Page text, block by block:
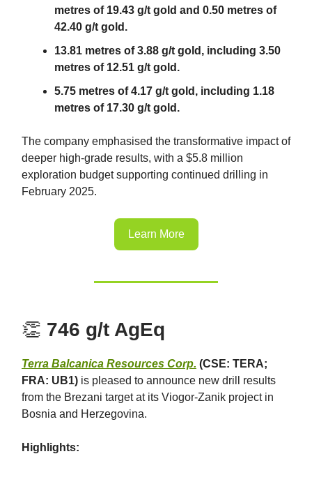
metres of 19.43 g/t gold and 0.50 metres of
42.40 g/t gold.
13.81 metres of 3.88 g/t gold, including 3.50
metres of 12.51 g/t gold.
5.75 metres of 4.17 g/t gold, including 1.18
metres of 17.30 g/t gold.
The company emphasised the transformative impact of
deeper high-grade results, with a $5.8 million
exploration budget supporting continued drilling in
February 2025.
Learn More
👏 746 g/t AgEq
Terra Balcanica Resources Corp. (CSE: TERA;
FRA: UB1) is pleased to announce new drill results
from the Brezani target at its Viogor-Zanik project in
Bosnia and Herzegovina.
Highlights: